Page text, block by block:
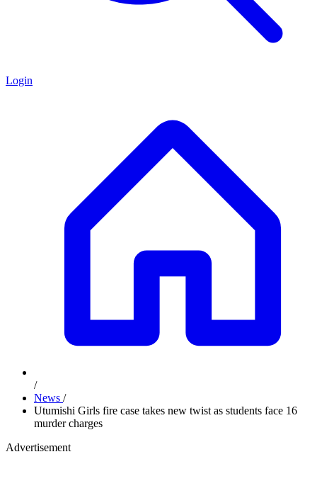
Login
/
News /
Utumishi Girls fire case takes new twist as students face 16
murder charges
Advertisement